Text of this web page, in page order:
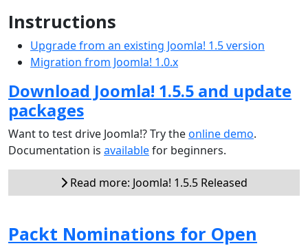
Instructions
Upgrade from an existing Joomla! 1.5 version
Migration from Joomla! 1.0.x
Download Joomla! 1.5.5 and update
packages
Want to test drive Joomla!? Try theonline demo.
Documentation is availablefor beginners.
Read more: Joomla! 1.5.5 Released
Packt Nominations for Open